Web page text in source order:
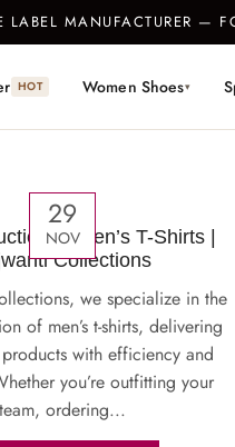
MANUFACTURER —
HOT Women Shoes▾
29
NOV
of Men’s T-Shirts |
Collections
we specialize in the
of men’s t-shirts, delivering
with efficiency and
you’re outfitting your
team, ordering...